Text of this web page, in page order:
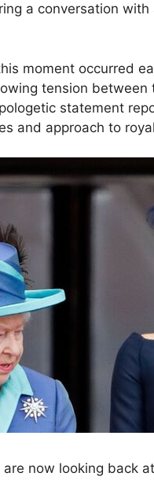
a conversation
moment occurred
tension
statement
and approach to
now looking back